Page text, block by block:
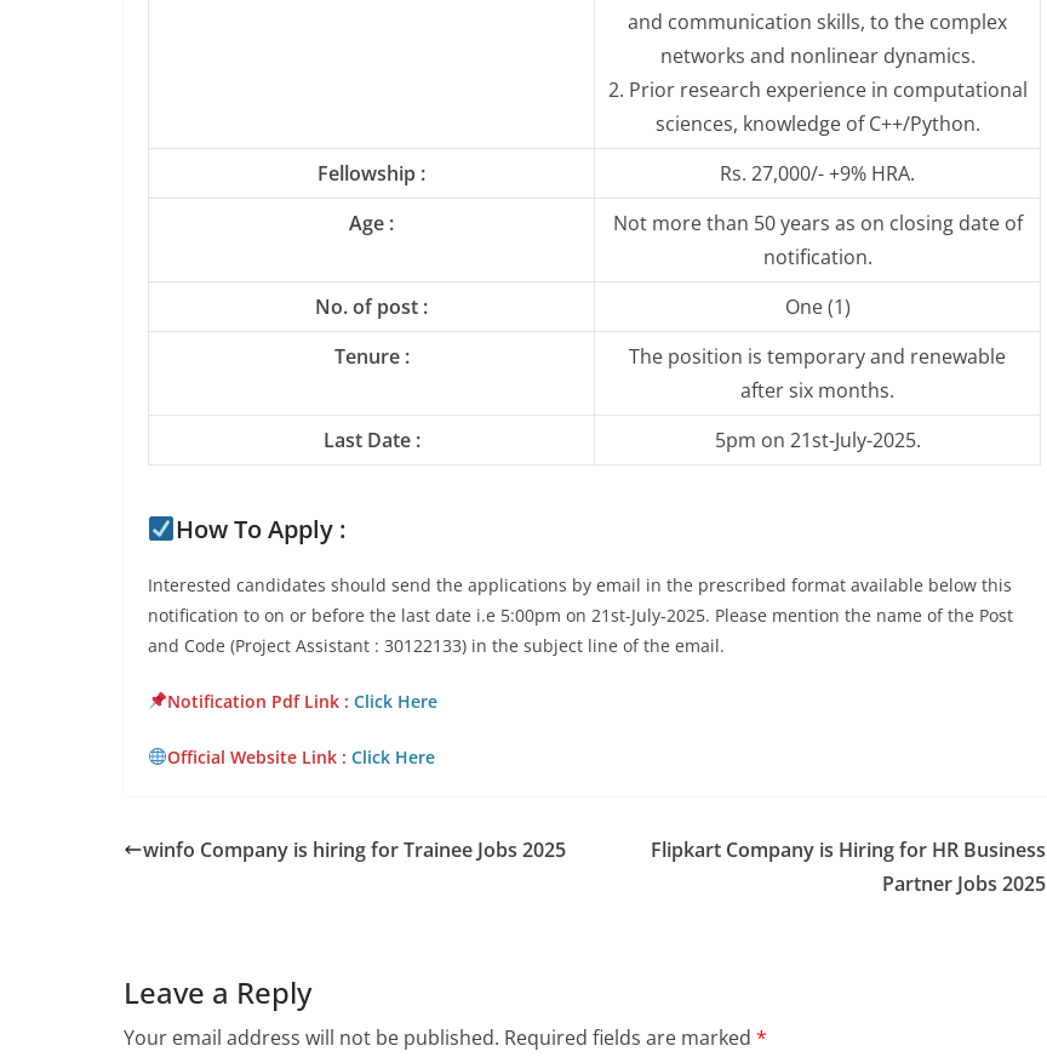
and communication skills, to the complex
networks and nonlinear dynamics.
2. Prior research experience in computational
sciences, knowledge of C++/Python.
Fellowship :
Rs. 27,000/- +9% HRA.
Age :
Not more than 50 years as on closing date of
notification.
No. of post :
One (1)
Tenure :
The position is temporary and renewable
after six months.
Last Date :
5pm on 21st-July-2025.
How To Apply :
Interested candidates should send the applications by email in the prescribed format available below this
notification to on or before the last date i.e 5:00pm on 21st-July-2025. Please mention the name of the Post
and Code (Project Assistant : 30122133) in the subject line of the email.
Notification Pdf Link : Click Here
Official Website Link : Click Here
winfo Company is hiring for Trainee Jobs 2025
Flipkart Company is Hiring for HR Business
Partner Jobs 2025
Leave a Reply
Your email address will not be published. Required fields are marked *